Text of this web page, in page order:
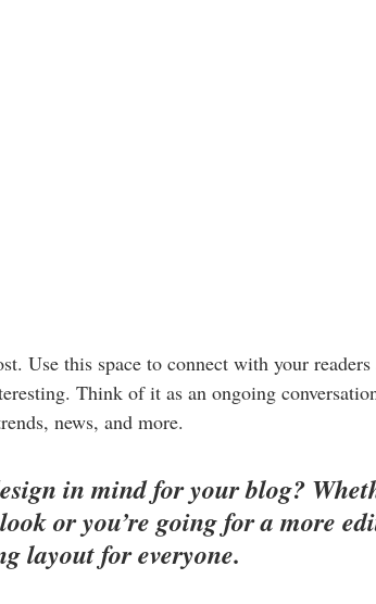
Use this space to connect with your
Think of it as an ongoing
news, and more.
in mind for your blog?
or you’re going for a more
layout for everyone.